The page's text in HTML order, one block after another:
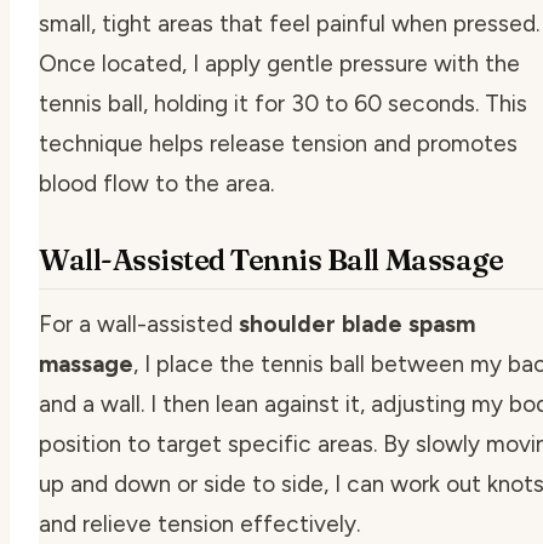
small, tight areas that feel painful when pressed.
Once located, I apply gentle pressure with the
tennis ball, holding it for 30 to 60 seconds. This
technique helps release tension and promotes
blood flow to the area.
Wall-Assisted Tennis Ball Massage
For a wall-assisted shoulder blade spasm
massage, I place the tennis ball between my
and a wall. I then lean against it, adjusting my
position to target specific areas. By slowly
up and down or side to side, I can work out knots
and relieve tension effectively.